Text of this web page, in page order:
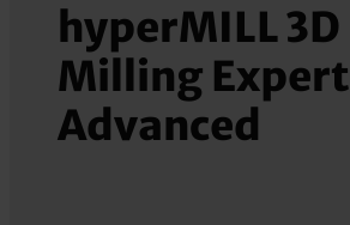
hyperMILL 3D
Milling Expert |
Advanced